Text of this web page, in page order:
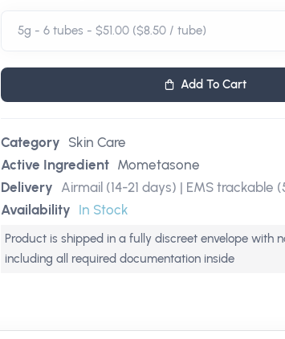
Add To Cart
Category Skin Care
Active Ingredient Mometasone
Delivery Airmail (14-21 days) | EMS trackable
Availability In Stock
Product is shipped in a fully discreet envelope with
including all required documentation inside